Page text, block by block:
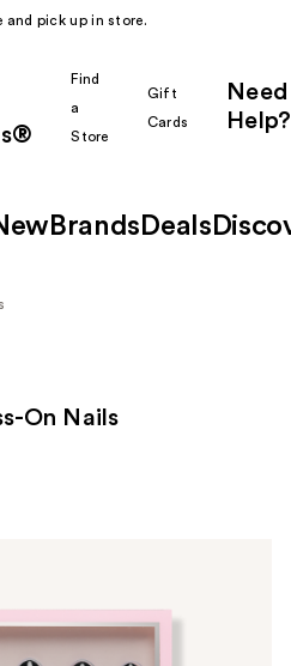
pick up in store.
Find
a
Store
Gift
Cards
Need
Help?
Brands Deals
On Nails